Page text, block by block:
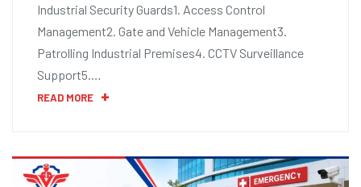
Industrial Security Guards1. Access Control
Management2. Gate and Vehicle Management3.
Patrolling Industrial Premises4. CCTV Surveillance
Support5.…
READ MORE